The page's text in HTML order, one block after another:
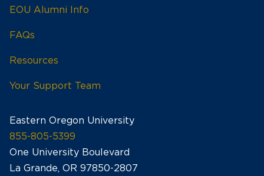
EOU Alumni Info
FAQs
Resources
Your Support Team
Eastern Oregon University
855-805-5399
One University Boulevard
La Grande, OR 97850-2807